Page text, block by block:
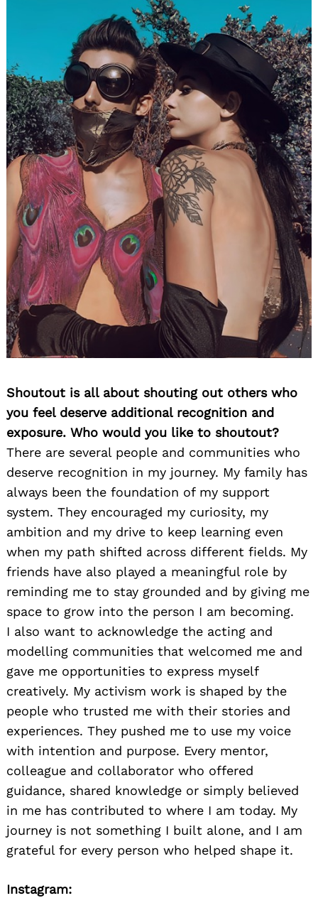
Shoutout is all about shouting out others who
you feel deserve additional recognition and
exposure. Who would you like to shoutout?
There are several people and communities who
deserve recognition in my journey. My family has
always been the foundation of my support
system. They encouraged my curiosity, my
ambition and my drive to keep learning even
when my path shifted across different fields. My
friends have also played a meaningful role by
reminding me to stay grounded and by giving me
space to grow into the person I am becoming.
I also want to acknowledge the acting and
modelling communities that welcomed me and
gave me opportunities to express myself
creatively. My activism work is shaped by the
people who trusted me with their stories and
experiences. They pushed me to use my voice
with intention and purpose. Every mentor,
colleague and collaborator who offered
guidance, shared knowledge or simply believed
in me has contributed to where I am today. My
journey is not something I built alone, and I am
grateful for every person who helped shape it.
Instagram: